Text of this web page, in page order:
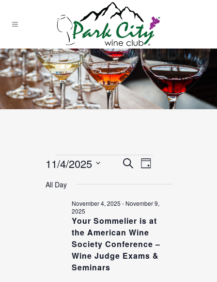
Events
for
November
2025
EVENTS
NAVIGATION
SearchEVENT
VIEWS
NAVIGATION
Day
11/4/2025
date.
All Day
Your Sommelier is at
the American Wine
Society Conference –
Wine Judge Exams &
Seminars
November 4, 2025 - November 9,
2025